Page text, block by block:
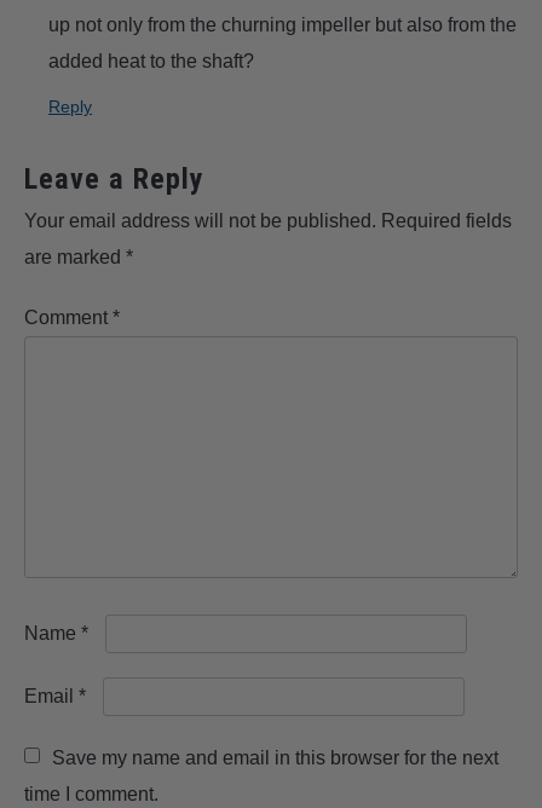
up not only from the churning impeller but also from the
added heat to the shaft?
Reply
Leave a Reply
Your email address will not be published. Required fields
are marked *
Comment *
Name *
Email *
Save my name and email in this browser for the next
time I comment.